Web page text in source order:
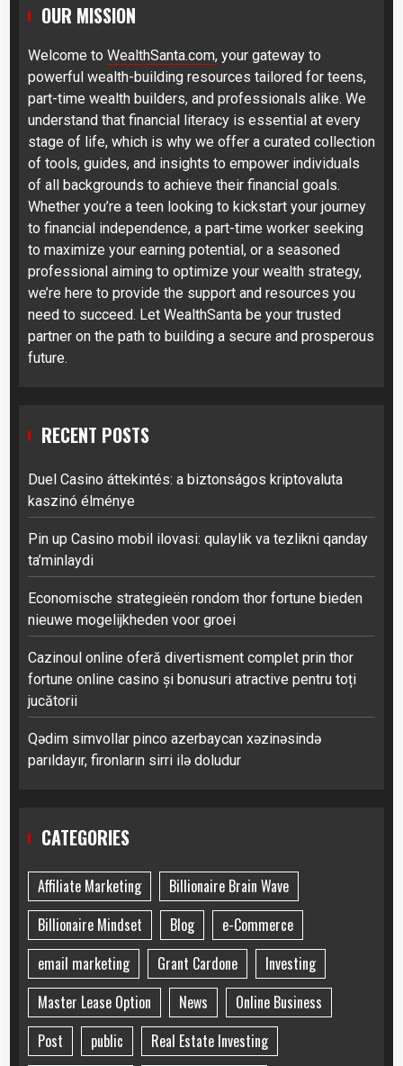
OUR MISSION
Welcome to WealthSanta.com, your gateway to
powerful wealth-building resources tailored for teens,
part-time wealth builders, and professionals alike. We
understand that financial literacy is essential at every
stage of life, which is why we offer a curated collection
of tools, guides, and insights to empower individuals
of all backgrounds to achieve their financial goals.
Whether you’re a teen looking to kickstart your journey
to financial independence, a part-time worker seeking
to maximize your earning potential, or a seasoned
professional aiming to optimize your wealth strategy,
we’re here to provide the support and resources you
need to succeed. Let WealthSanta be your trusted
partner on the path to building a secure and prosperous
future.
RECENT POSTS
Duel Casino áttekintés: a biztonságos kriptovaluta
kaszinó élménye
Pin up Casino mobil ilovasi: qulaylik va tezlikni qanday
ta’minlaydi
Economische strategieën rondom thor fortune bieden
nieuwe mogelijkheden voor groei
Cazinoul online oferă divertisment complet prin thor
fortune online casino și bonusuri atractive pentru toți
jucătorii
Qədim simvollar pinco azerbaycan xəzinəsində
parıldayır, fironların sirri ilə doludur
CATEGORIES
Affiliate Marketing
Billionaire Brain Wave
Billionaire Mindset
Blog
e-Commerce
email marketing
Grant Cardone
Investing
Master Lease Option
News
Online Business
Post
public Real Estate Investing